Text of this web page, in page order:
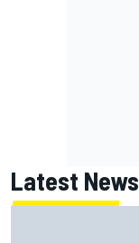
Latest News